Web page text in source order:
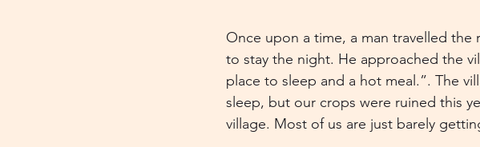
Once upon a time, a man travelled
to stay the night. He approached the
place to sleep and a hot meal.”. The
sleep, but our crops were ruined this
village. Most of us are just barely